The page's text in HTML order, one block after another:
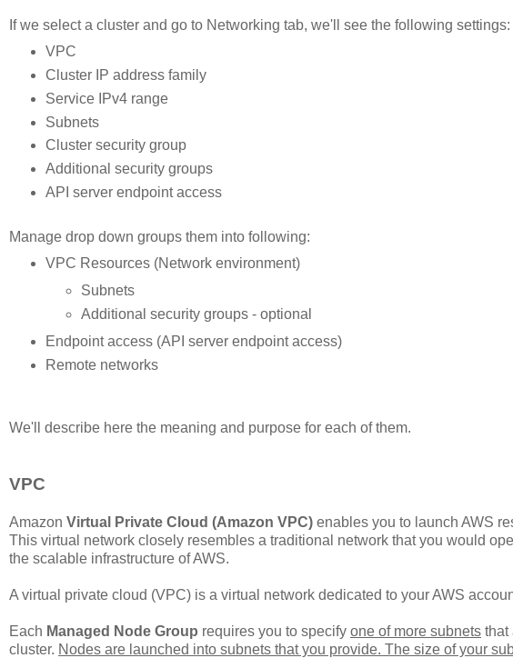
If we select a cluster and go to Networking tab, we'll see the following settings:
VPC
Cluster IP address family
Service IPv4 range
Subnets
Cluster security group
Additional security groups
API server endpoint access
Manage drop down groups them into following:
VPC Resources (Network environment)
Subnets
Additional security groups - optional
Endpoint access (API server endpoint access)
Remote networks
We'll describe here the meaning and purpose for each of them.
VPC
Amazon Virtual Private Cloud (Amazon VPC) enables you to launch AWS
This virtual network closely resembles a traditional network that you would
the scalable infrastructure of AWS.
A virtual private cloud (VPC) is a virtual network dedicated to your AWS
Each Managed Node Group requires you to specify one of more subnets that
cluster. Nodes are launched into subnets that you provide. The size of your